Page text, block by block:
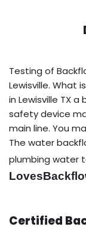
Testing of
Lewisville. What
in Lewisville TX
safety device
main line. You
The water
plumbing water
Certified